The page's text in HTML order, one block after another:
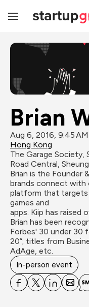
Toggle
Brian
Aug 6, 2016, 9:45 AM
Hong Kong
The Garage Society,
Road Central,
Brian is the Founder
brands connect with
platform that targets
games and
apps. Kiip has raised
Brian has been
Forbes' 30 under 30
20”; titles from
AdAge, etc.
In-person event